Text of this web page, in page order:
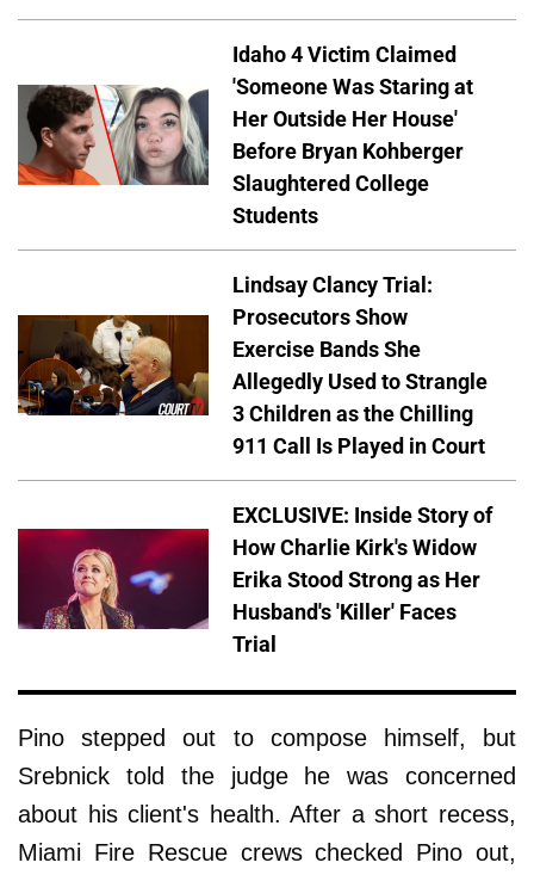
Idaho 4 Victim Claimed
'Someone Was Staring at
Her Outside Her House'
Before Bryan Kohberger
Slaughtered College
Students
Lindsay Clancy Trial:
Prosecutors Show
Exercise Bands She
Allegedly Used to Strangle
3 Children as the Chilling
911 Call Is Played in Court
EXCLUSIVE: Inside Story of
How Charlie Kirk's Widow
Erika Stood Strong as Her
Husband's 'Killer' Faces
Trial
Pino stepped out to compose himself, but
Srebnick told the judge he was concerned
about his client's health. After a short recess,
Miami Fire Rescue crews checked Pino out,